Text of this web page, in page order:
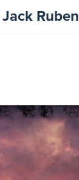
Jack Ruben